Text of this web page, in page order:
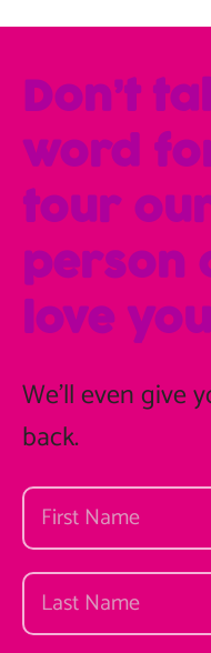
Don’t
word
tour
person
love
We'll even give
back.